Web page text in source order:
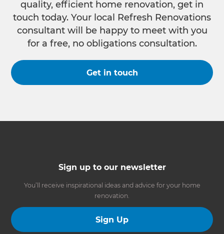
quality, efficient home renovation, get in
touch today. Your local Refresh Renovations
consultant will be happy to meet with you
for a free, no obligations consultation.
Get in touch
Sign up to our newsletter
You’ll receive inspirational ideas and advice for your home
renovation.
Sign Up